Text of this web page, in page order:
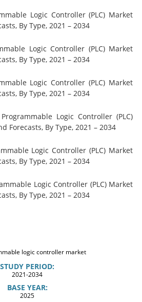
Logic Controller (PLC) Market
By Type, 2021 – 2034
Logic Controller (PLC) Market
By Type, 2021 – 2034
Logic Controller (PLC) Market
By Type, 2021 – 2034
Logic Controller (PLC)
Forecasts, By Type, 2021 – 2034
Logic Controller (PLC) Market
By Type, 2021 – 2034
Logic Controller (PLC) Market
By Type, 2021 – 2034
STUDY PERIOD:
2021-2034
BASE YEAR:
2025